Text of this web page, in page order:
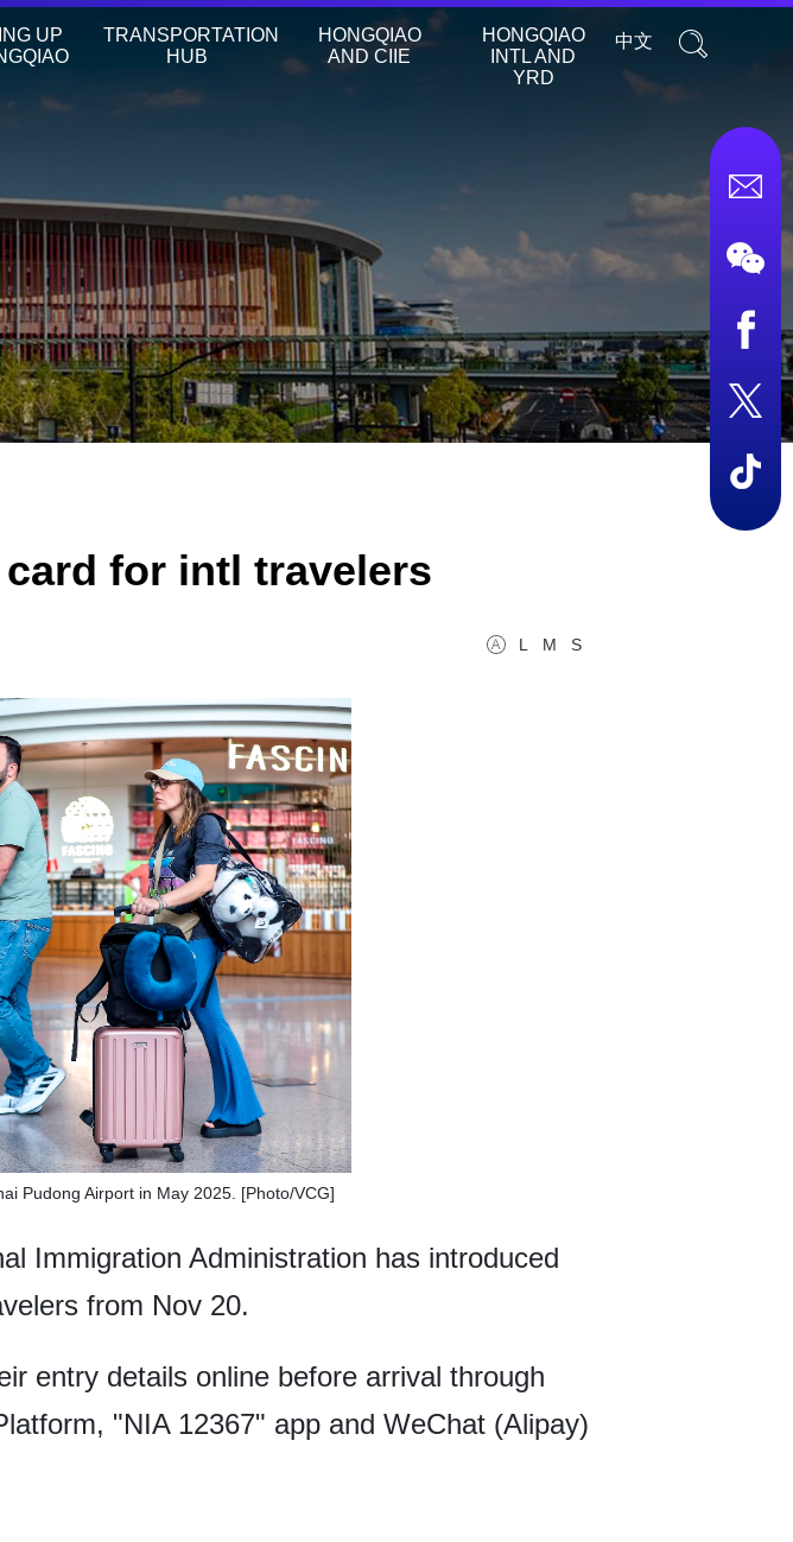
UP
TRANSPORTATION
HUB
HONGQIAO
AND CIIE
HONGQIAO
INTL AND
YRD
中文
for intl travelers
L M S
Pudong Airport in May 2025. [Photo/VCG]
Immigration Administration has introduced
from Nov 20.
entry details online before arrival through
"NIA 12367" app and WeChat (Alipay)